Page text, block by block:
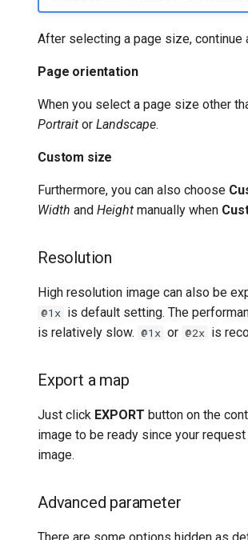
After selecting a page size, continue
Page orientation
When you select a page size other
Portrait or Landscape.
Custom size
Furthermore, you can also choose
Width and Height manually when
Resolution
High resolution image can also be
@1x is default setting. The
is relatively slow. @1x or @2x is
Export a map
Just click EXPORT button on the
image to be ready since your
image.
Advanced parameter